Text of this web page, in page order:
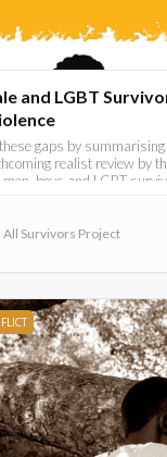
and LGBT
gaps by summarising
realist review by
boys and LGBT
All Survivors Project